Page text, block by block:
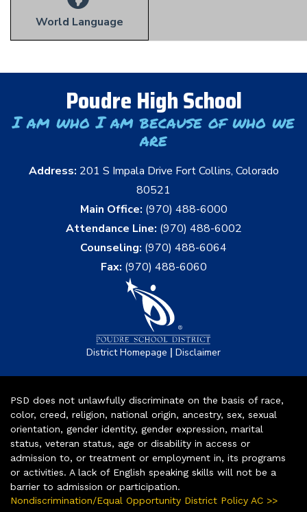
World Language
Poudre High School
I am who I am because of who we
are
Address: 201 S Impala Drive Fort Collins, Colorado
80521
Main Office: (970) 488-6000
Attendance Line: (970) 488-6002
Counseling: (970) 488-6064
Fax: (970) 488-6060
District Homepage | Disclaimer
PSD does not unlawfully discriminate on the basis of race,
color, creed, religion, national origin, ancestry, sex, sexual
orientation, gender identity, gender expression, marital
status, veteran status, age or disability in access or
admission to, or treatment or employment in, its programs
or activities. A lack of English speaking skills will not be a
barrier to admission or participation.
Nondiscrimination/Equal Opportunity District Policy AC >>